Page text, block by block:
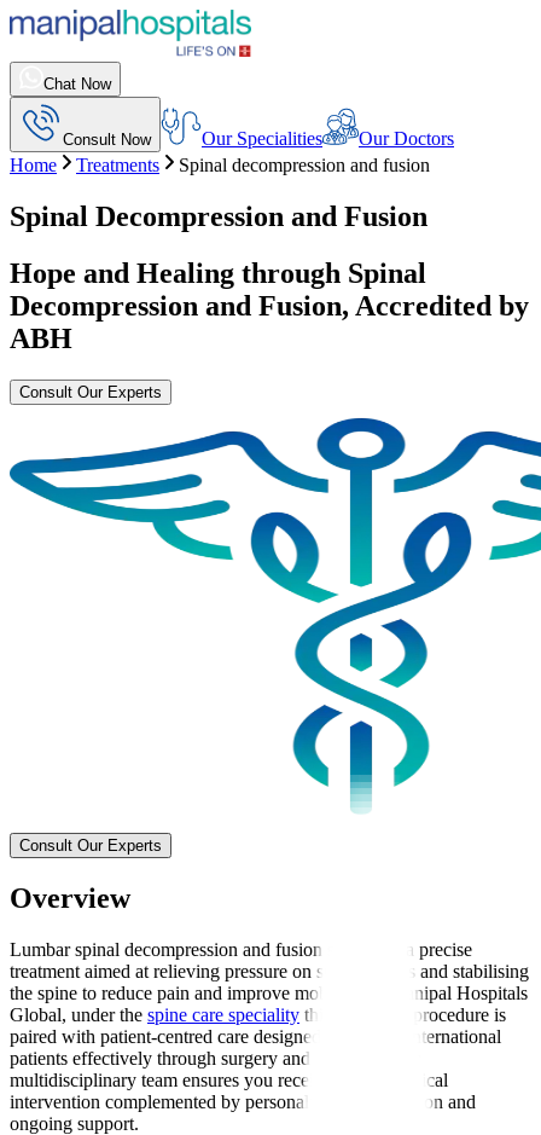
Chat Now
Consult Now Our Specialities
Our Doctors
Home
Treatments Spinal decompression and fusion
Spinal Decompression and Fusion
Hope and Healing through Spinal
Decompression and Fusion, Accredited by
ABH
Consult Our Experts
Consult Our Experts
Overview
Lumbar spinal decompression and fusion surgery is a precise
treatment aimed at relieving pressure on spinal nerves and stabilising
the spine to reduce pain and improve mobility. At Manipal Hospitals
Global, under the spine care speciality this advanced procedure is
paired with patient-centred care designed to support international
patients effectively through surgery and recovery. Our
multidisciplinary team ensures you receive expert surgical
intervention complemented by personalised rehabilitation and
ongoing support.